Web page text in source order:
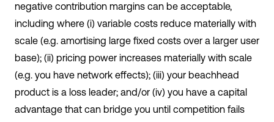
negative contribution margins can be acceptable,
including where (i) variable costs reduce materially with
scale (e.g. amortising large fixed costs over a larger user
base); (ii) pricing power increases materially with scale
(e.g. you have network effects); (iii) your beachhead
product is a loss leader; and/or (iv) you have a capital
advantage that can bridge you until competition fails